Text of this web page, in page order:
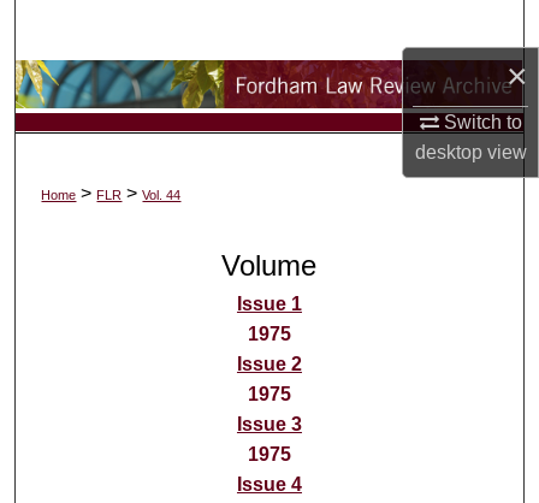
×
Switch to
desktopview
Browse Collections
Digital Commons Network™
Home > FLR > Vol. 44
Volume
Issue 1
1975
Issue 2
1975
Issue 3
1975
Issue 4